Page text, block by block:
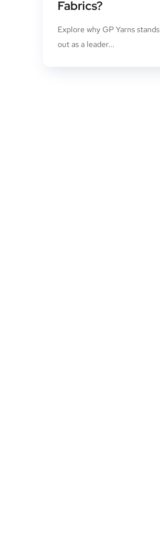
Fabrics?
Explore why GP Yarns stands
out as a leader...